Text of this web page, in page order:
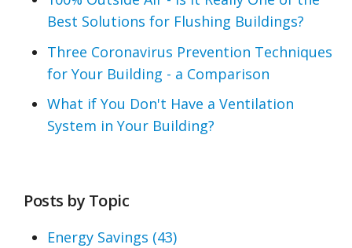
Best Solutions for Flushing Buildings?
Three Coronavirus Prevention Techniques
for Your Building - a Comparison
What if You Don't Have a Ventilation
System in Your Building?
Posts by Topic
Energy Savings (43)